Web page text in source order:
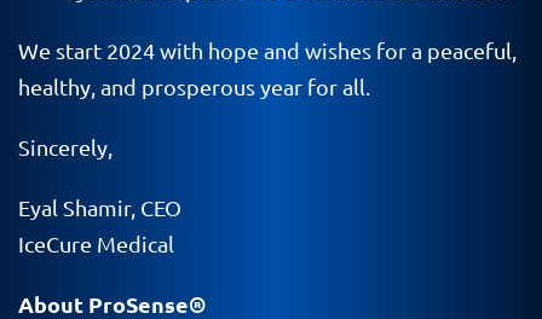
We start 2024 with hope and wishes for a peaceful,
healthy, and prosperous year for all.
Sincerely,
Eyal Shamir, CEO
IceCure Medical
About ProSense®